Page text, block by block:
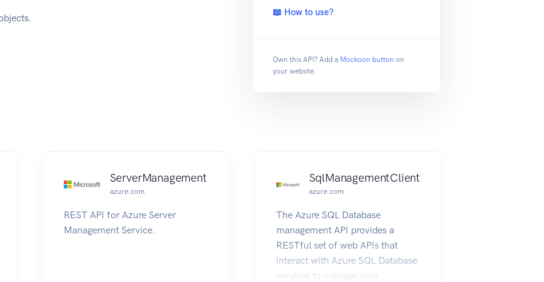
📖 How to use?
Own this API? Add a Mockoon button on
your website.
ServerManagement
azure.com
REST API for Azure Server
Management Service.
SqlManagementClient
azure.com
The Azure SQL Database
management API provides a
RESTful set of web APIs that
interact with Azure SQL Database
services to manage your